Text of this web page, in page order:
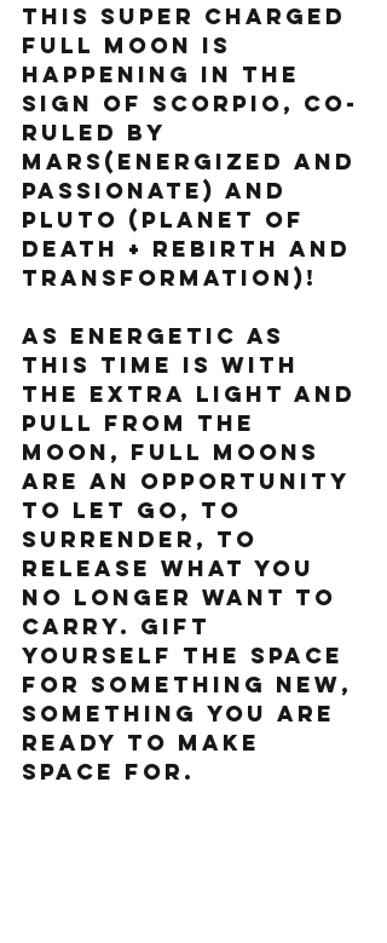
This super charged
Full Moon is
happening in the
sign of Scorpio, co-
ruled by
Mars(energized and
passionate) and
Pluto (planet of
death + rebirth and
transformation)!
As energetic as
this time is with
the extra light and
pull from the
moon, Full Moons
are an opportunity
to let go, to
surrender, to
release what you
no longer want to
carry. Gift
yourself the space
for something new,
something you are
ready to make
space for.